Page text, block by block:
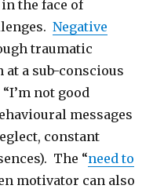
the face of
Negative
traumatic
at a sub-conscious
not good
messages
constant
The “need to
motivator can also